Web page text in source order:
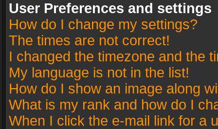
User Preferences and settings
How do I change my settings?
The times are not correct!
I changed the timezone and the
My language is not in the list!
How do I show an image along
What is my rank and how do I
When I click the e-mail link for a